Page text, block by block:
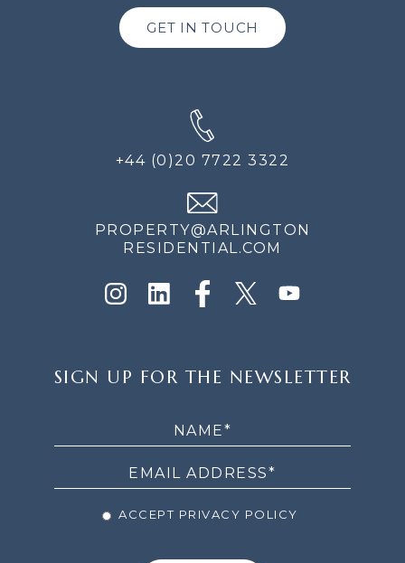
GET IN TOUCH
+44 (0)20 7722 3322
PROPERTY@ARLINGTON
RESIDENTIAL.COM
UP
SIGN UP FOR THE NEWSLETTER
ACCEPT PRIVACY POLICY